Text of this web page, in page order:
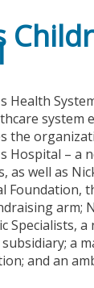
Health
system
the
Hospital – a
as well as
Foundation,
arm;
Specialists,
a
and an